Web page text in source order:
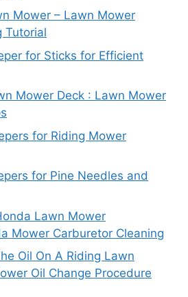
Mower – Lawn Mower
Tutorial
for Sticks for Efficient
Mower Deck : Lawn Mower
for Riding Mower
for Pine Needles and
Lawn Mower
Mower Carburetor Cleaning
Oil On A Riding Lawn
Oil Change Procedure